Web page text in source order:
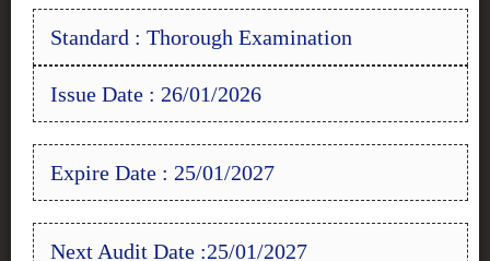
Standard : Thorough Examination
Issue Date : 26/01/2026
Expire Date : 25/01/2027
Next Audit Date :25/01/2027